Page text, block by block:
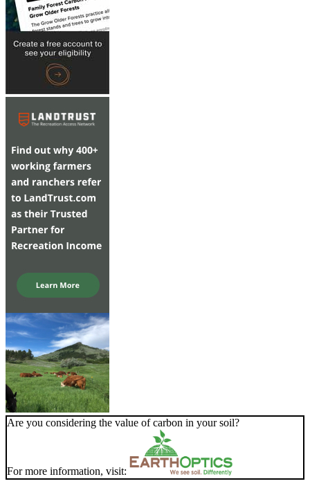
Are you considering the value of carbon in your soil?
For more information, visit: